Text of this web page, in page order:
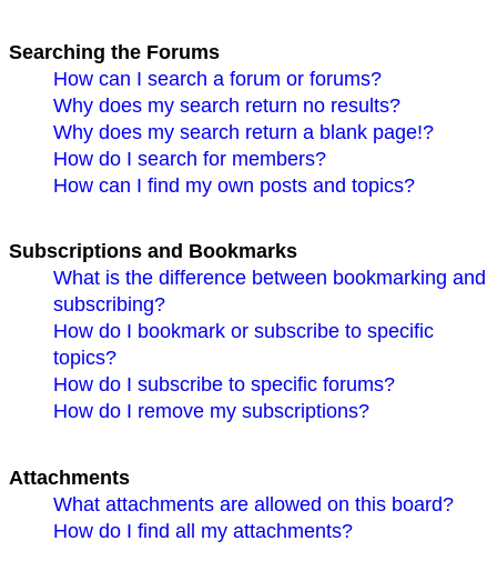
Searching the Forums
How can I search a forum or forums?
Why does my search return no results?
Why does my search return a blank page!?
How do I search for members?
How can I find my own posts and topics?
Subscriptions and Bookmarks
What is the difference between bookmarking and
subscribing?
How do I bookmark or subscribe to specific
topics?
How do I subscribe to specific forums?
How do I remove my subscriptions?
Attachments
What attachments are allowed on this board?
How do I find all my attachments?